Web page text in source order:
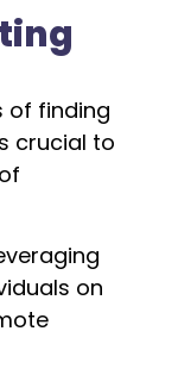
of finding
crucial to
on